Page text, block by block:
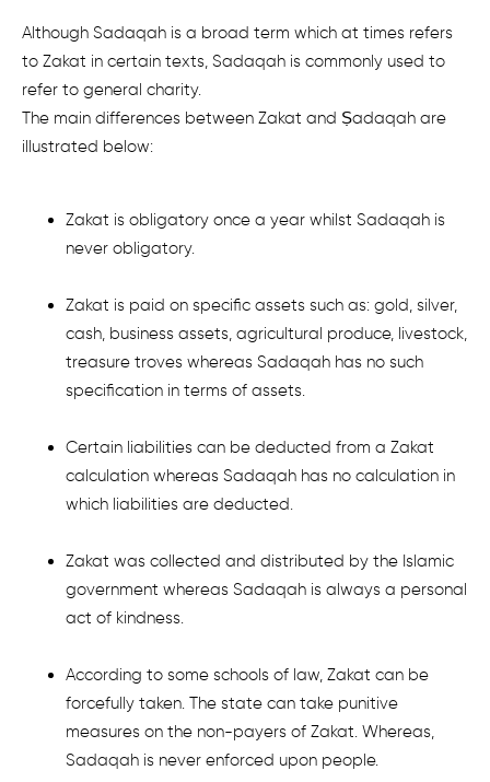
Although Sadaqah is a broad term which at times refers
to Zakat in certain texts, Sadaqah is commonly used to
refer to general charity.
The main differences between Zakat and Ṣadaqah are
illustrated below:
Zakat is obligatory once a year whilst Sadaqah is
never obligatory.
Zakat is paid on specific assets such as: gold, silver,
cash, business assets, agricultural produce, livestock,
treasure troves whereas Sadaqah has no such
specification in terms of assets.
Certain liabilities can be deducted from a Zakat
calculation whereas Sadaqah has no calculation in
which liabilities are deducted.
Zakat was collected and distributed by the Islamic
government whereas Sadaqah is always a personal
act of kindness.
According to some schools of law, Zakat can be
forcefully taken. The state can take punitive
measures on the non-payers of Zakat. Whereas,
Sadaqah is never enforced upon people.